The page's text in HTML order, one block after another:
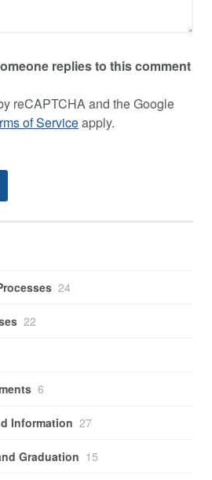
replies to this comment
reCAPTCHA and the Google
of Serviceapply.
24
22
6
Information 27
Graduation 15